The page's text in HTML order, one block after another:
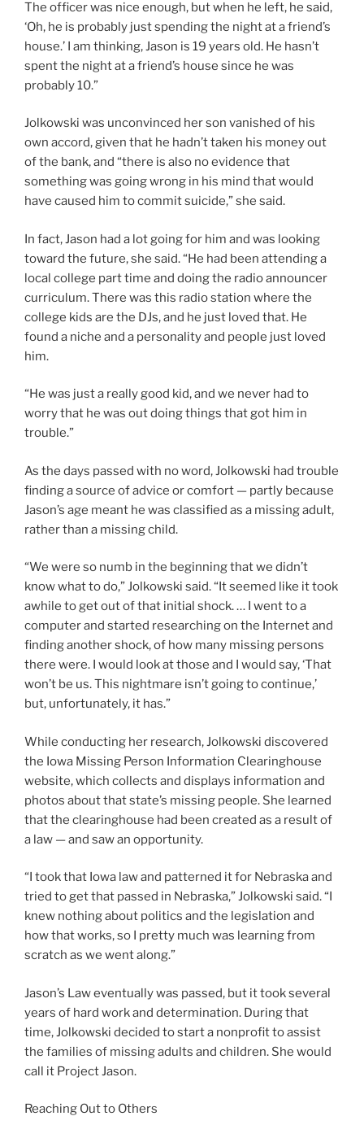
The officer was nice enough, but when he left, he said,
‘Oh, he is probably just spending the night at a friend’s
house.’ I am thinking, Jason is 19 years old. He hasn’t
spent the night at a friend’s house since he was
probably 10.”
Jolkowski was unconvinced her son vanished of his
own accord, given that he hadn’t taken his money out
of the bank, and “there is also no evidence that
something was going wrong in his mind that would
have caused him to commit suicide,” she said.
In fact, Jason had a lot going for him and was looking
toward the future, she said. “He had been attending a
local college part time and doing the radio announcer
curriculum. There was this radio station where the
college kids are the DJs, and he just loved that. He
found a niche and a personality and people just loved
him.
“He was just a really good kid, and we never had to
worry that he was out doing things that got him in
trouble.”
As the days passed with no word, Jolkowski had trouble
finding a source of advice or comfort — partly because
Jason’s age meant he was classified as a missing adult,
rather than a missing child.
“We were so numb in the beginning that we didn’t
know what to do,” Jolkowski said. “It seemed like it took
awhile to get out of that initial shock. … I went to a
computer and started researching on the Internet and
finding another shock, of how many missing persons
there were. I would look at those and I would say, ‘That
won’t be us. This nightmare isn’t going to continue,’
but, unfortunately, it has.”
While conducting her research, Jolkowski discovered
the Iowa Missing Person Information Clearinghouse
website, which collects and displays information and
photos about that state’s missing people. She learned
that the clearinghouse had been created as a result of
a law — and saw an opportunity.
“I took that Iowa law and patterned it for Nebraska and
tried to get that passed in Nebraska,” Jolkowski said. “I
knew nothing about politics and the legislation and
how that works, so I pretty much was learning from
scratch as we went along.”
Jason’s Law eventually was passed, but it took several
years of hard work and determination. During that
time, Jolkowski decided to start a nonprofit to assist
the families of missing adults and children. She would
call it Project Jason.
Reaching Out to Others